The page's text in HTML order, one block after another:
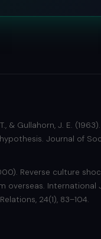
& Gullahorn, J. E.
Journal of
Reverse culture
overseas. International
24(1), 83–104.